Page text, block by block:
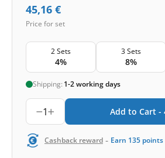
45,16 €
Price for set
2 Sets
4%
3 Sets
8%
Shipping: 1-2 working days
1 Add to Cart -
Cashback reward - Earn 135 points